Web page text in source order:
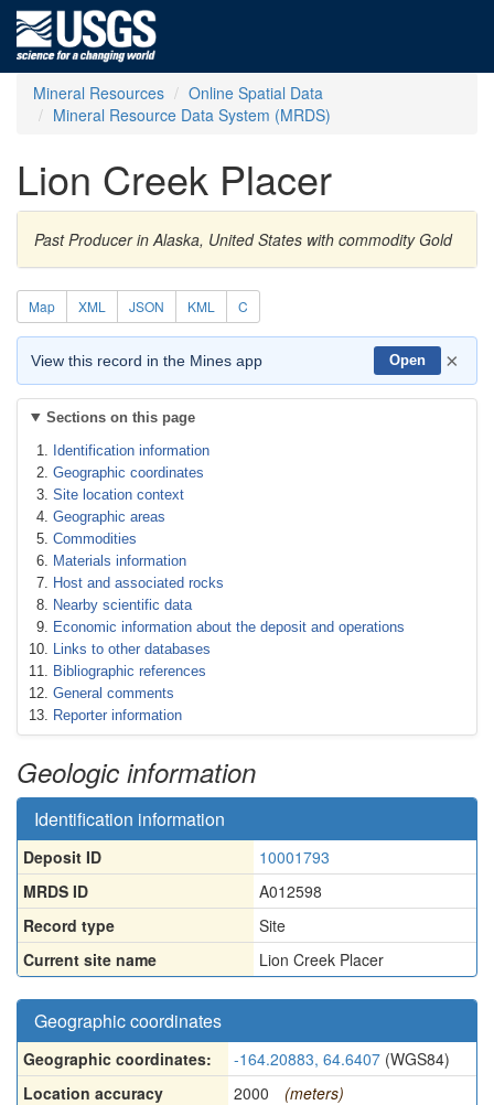
Mineral Resources
Online Spatial Data
Mineral Resource Data System (MRDS)
Lion Creek Placer
Past Producer in Alaska, United States with commodity Gold
Map XML JSON KML C
View this record in the Mines app Open ×
Sections on this page
Identification information
Geographic coordinates
Site location context
Geographic areas
Commodities
Materials information
Host and associated rocks
Nearby scientific data
Economic information about the deposit and operations
Links to other databases
Bibliographic references
General comments
Reporter information
Geologic information
Identification information
Deposit ID
10001793
MRDS ID
A012598
Record type
Site
Current site name
Lion Creek Placer
Geographic coordinates
Geographic coordinates: -164.20883, 64.6407 (WGS84)
Location accuracy
2000
(meters)